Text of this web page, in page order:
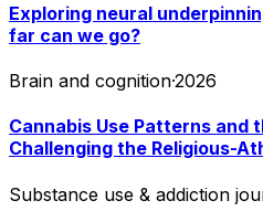
Exploring neural
far can we go?
Brain and cognition·2026
Cannabis Use Patterns and
Challenging the Religious-
Substance use & addiction